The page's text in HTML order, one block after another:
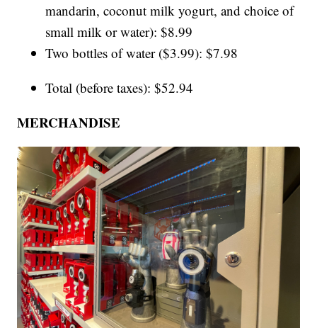
mandarin, coconut milk yogurt, and choice of
small milk or water): $8.99
Two bottles of water ($3.99): $7.98
Total (before taxes): $52.94
MERCHANDISE